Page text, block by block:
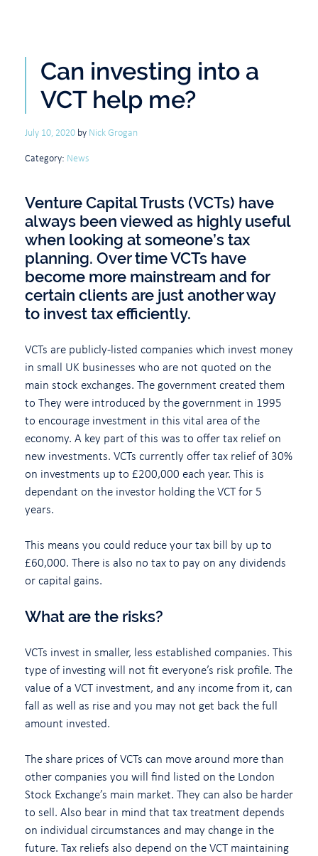
Can investing into a
VCT help me?
July 10, 2020 by Nick Grogan
Category: News
Venture Capital Trusts (VCTs) have
always been viewed as highly useful
when looking at someone’s tax
planning. Over time VCTs have
become more mainstream and for
certain clients are just another way
to invest tax efficiently.
VCTs are publicly-listed companies which invest money
in small UK businesses who are not quoted on the
main stock exchanges. The government created them
to They were introduced by the government in 1995
to encourage investment in this vital area of the
economy. A key part of this was to offer tax relief on
new investments. VCTs currently offer tax relief of 30%
on investments up to £200,000 each year. This is
dependant on the investor holding the VCT for 5
years.
This means you could reduce your tax bill by up to
£60,000. There is also no tax to pay on any dividends
or capital gains.
What are the risks?
VCTs invest in smaller, less established companies. This
type of investing will not fit everyone’s risk profile. The
value of a VCT investment, and any income from it, can
fall as well as rise and you may not get back the full
amount invested.
The share prices of VCTs can move around more than
other companies you will find listed on the London
Stock Exchange’s main market. They can also be harder
to sell. Also bear in mind that tax treatment depends
on individual circumstances and may change in the
future. Tax reliefs also depend on the VCT maintaining